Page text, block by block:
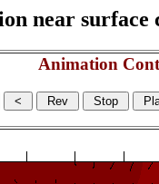
near
Animation